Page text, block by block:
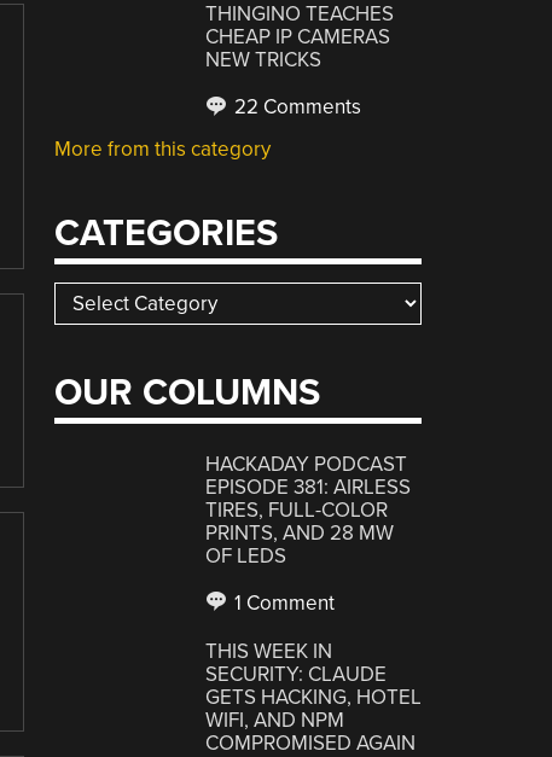
THINGINO TEACHES
CHEAP IP CAMERAS
NEW TRICKS
22 Comments
More from this category
CATEGORIES
Categories
OUR COLUMNS
HACKADAY PODCAST
EPISODE 381: AIRLESS
TIRES, FULL-COLOR
PRINTS, AND 28 MW
OF LEDS
1 Comment
THIS WEEK IN
SECURITY: CLAUDE
GETS HACKING, HOTEL
WIFI, AND NPM
COMPROMISED AGAIN